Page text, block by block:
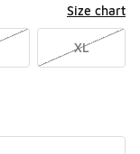
Size chart
XL